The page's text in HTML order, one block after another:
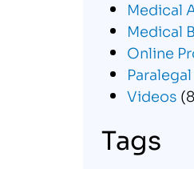
Medical
Medical
Online
Paralegal
Videos
Tags